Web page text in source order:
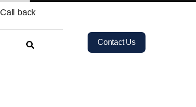
Call back
Contact Us